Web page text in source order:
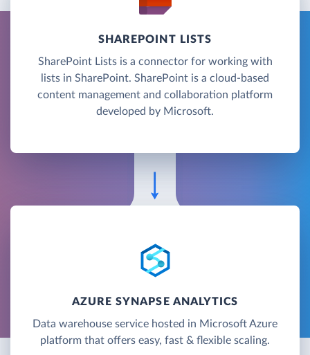
SHAREPOINT LISTS
SharePoint Lists is a connector for working with
lists in SharePoint. SharePoint is a cloud-based
content management and collaboration platform
developed by Microsoft.
AZURE SYNAPSE ANALYTICS
Data warehouse service hosted in Microsoft Azure
platform that offers easy, fast & flexible scaling.